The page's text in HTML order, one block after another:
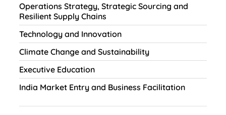
Operations Strategy, Strategic Sourcing and
Resilient Supply Chains
Technology and Innovation
Climate Change and Sustainability
Executive Education
India Market Entry and Business Facilitation